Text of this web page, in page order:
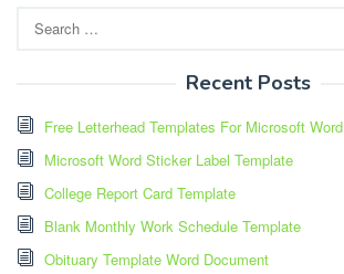
for:
Recent Posts
Free Letterhead Templates For Microsoft Word
Microsoft Word Sticker Label Template
College Report Card Template
Blank Monthly Work Schedule Template
Obituary Template Word Document